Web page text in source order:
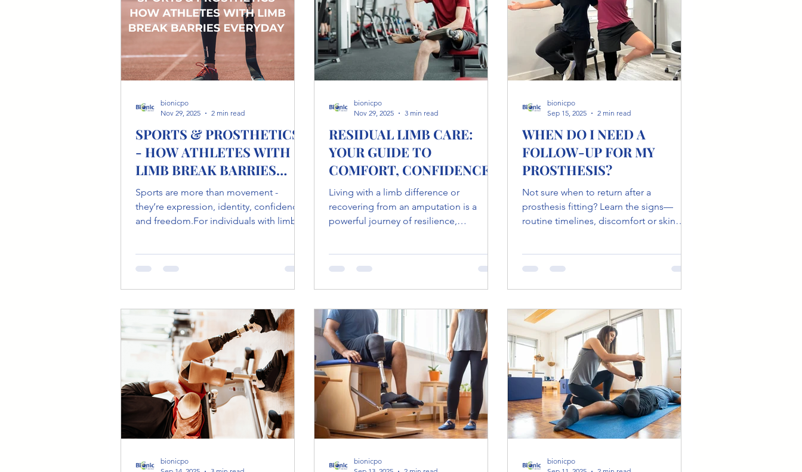
the head shape ca
Why assistive dev
SPORTS & PROSTHETICS
- HOW ATHLETES WITH
LIMB BREAK BARRIES
EVERYDAY.
Sports are more than movement -
they’re expression, identity, confidence,
and freedom.For individuals with limb
rediscovering what the body can do.
prosthetics and orthotics , athletes
around the world are running, cycling,
swimming, climbing, and competing at
elite levels. At Bionic Po, we support
athletes of all ages and abilities in
stepping back into the sports t
bionicpo
Nov 29, 2025
2 min read
RESIDUAL LIMB CARE:
YOUR GUIDE TO
COMFORT, CONFIDENCE
& HEALING
Living with a limb difference or
recovering from an amputation is a
powerful journey of resilience,
proper residual limb care is the
comfort, and confidence with your
prosthetic device. Why Residual Limb
Care Matters After amputation, your
residual limb adapts to new challenges:
pressure from a prosthetic socket,
friction from liners, and changes in skin
moistur
bionicpo
Nov 29, 2025
3 min read
WHEN DO I NEED A
FOLLOW-UP FOR MY
PROSTHESIS?
Not sure when to return after a
prosthesis fitting? Learn the signs—
routine timelines, discomfort or skin
bionicpo
Sep 15, 2025
2 min read
bionicpo
bionicpo
bionicpo